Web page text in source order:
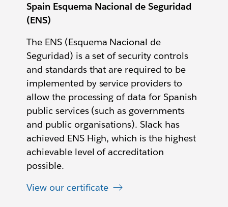
Spain Esquema Nacional de Seguridad
(ENS)
The ENS (Esquema Nacional de
Seguridad) is a set of security controls
and standards that are required to be
implemented by service providers to
allow the processing of data for Spanish
public services (such as governments
and public organisations). Slack has
achieved ENS High, which is the highest
achievable level of accreditation
possible.
View our certificate